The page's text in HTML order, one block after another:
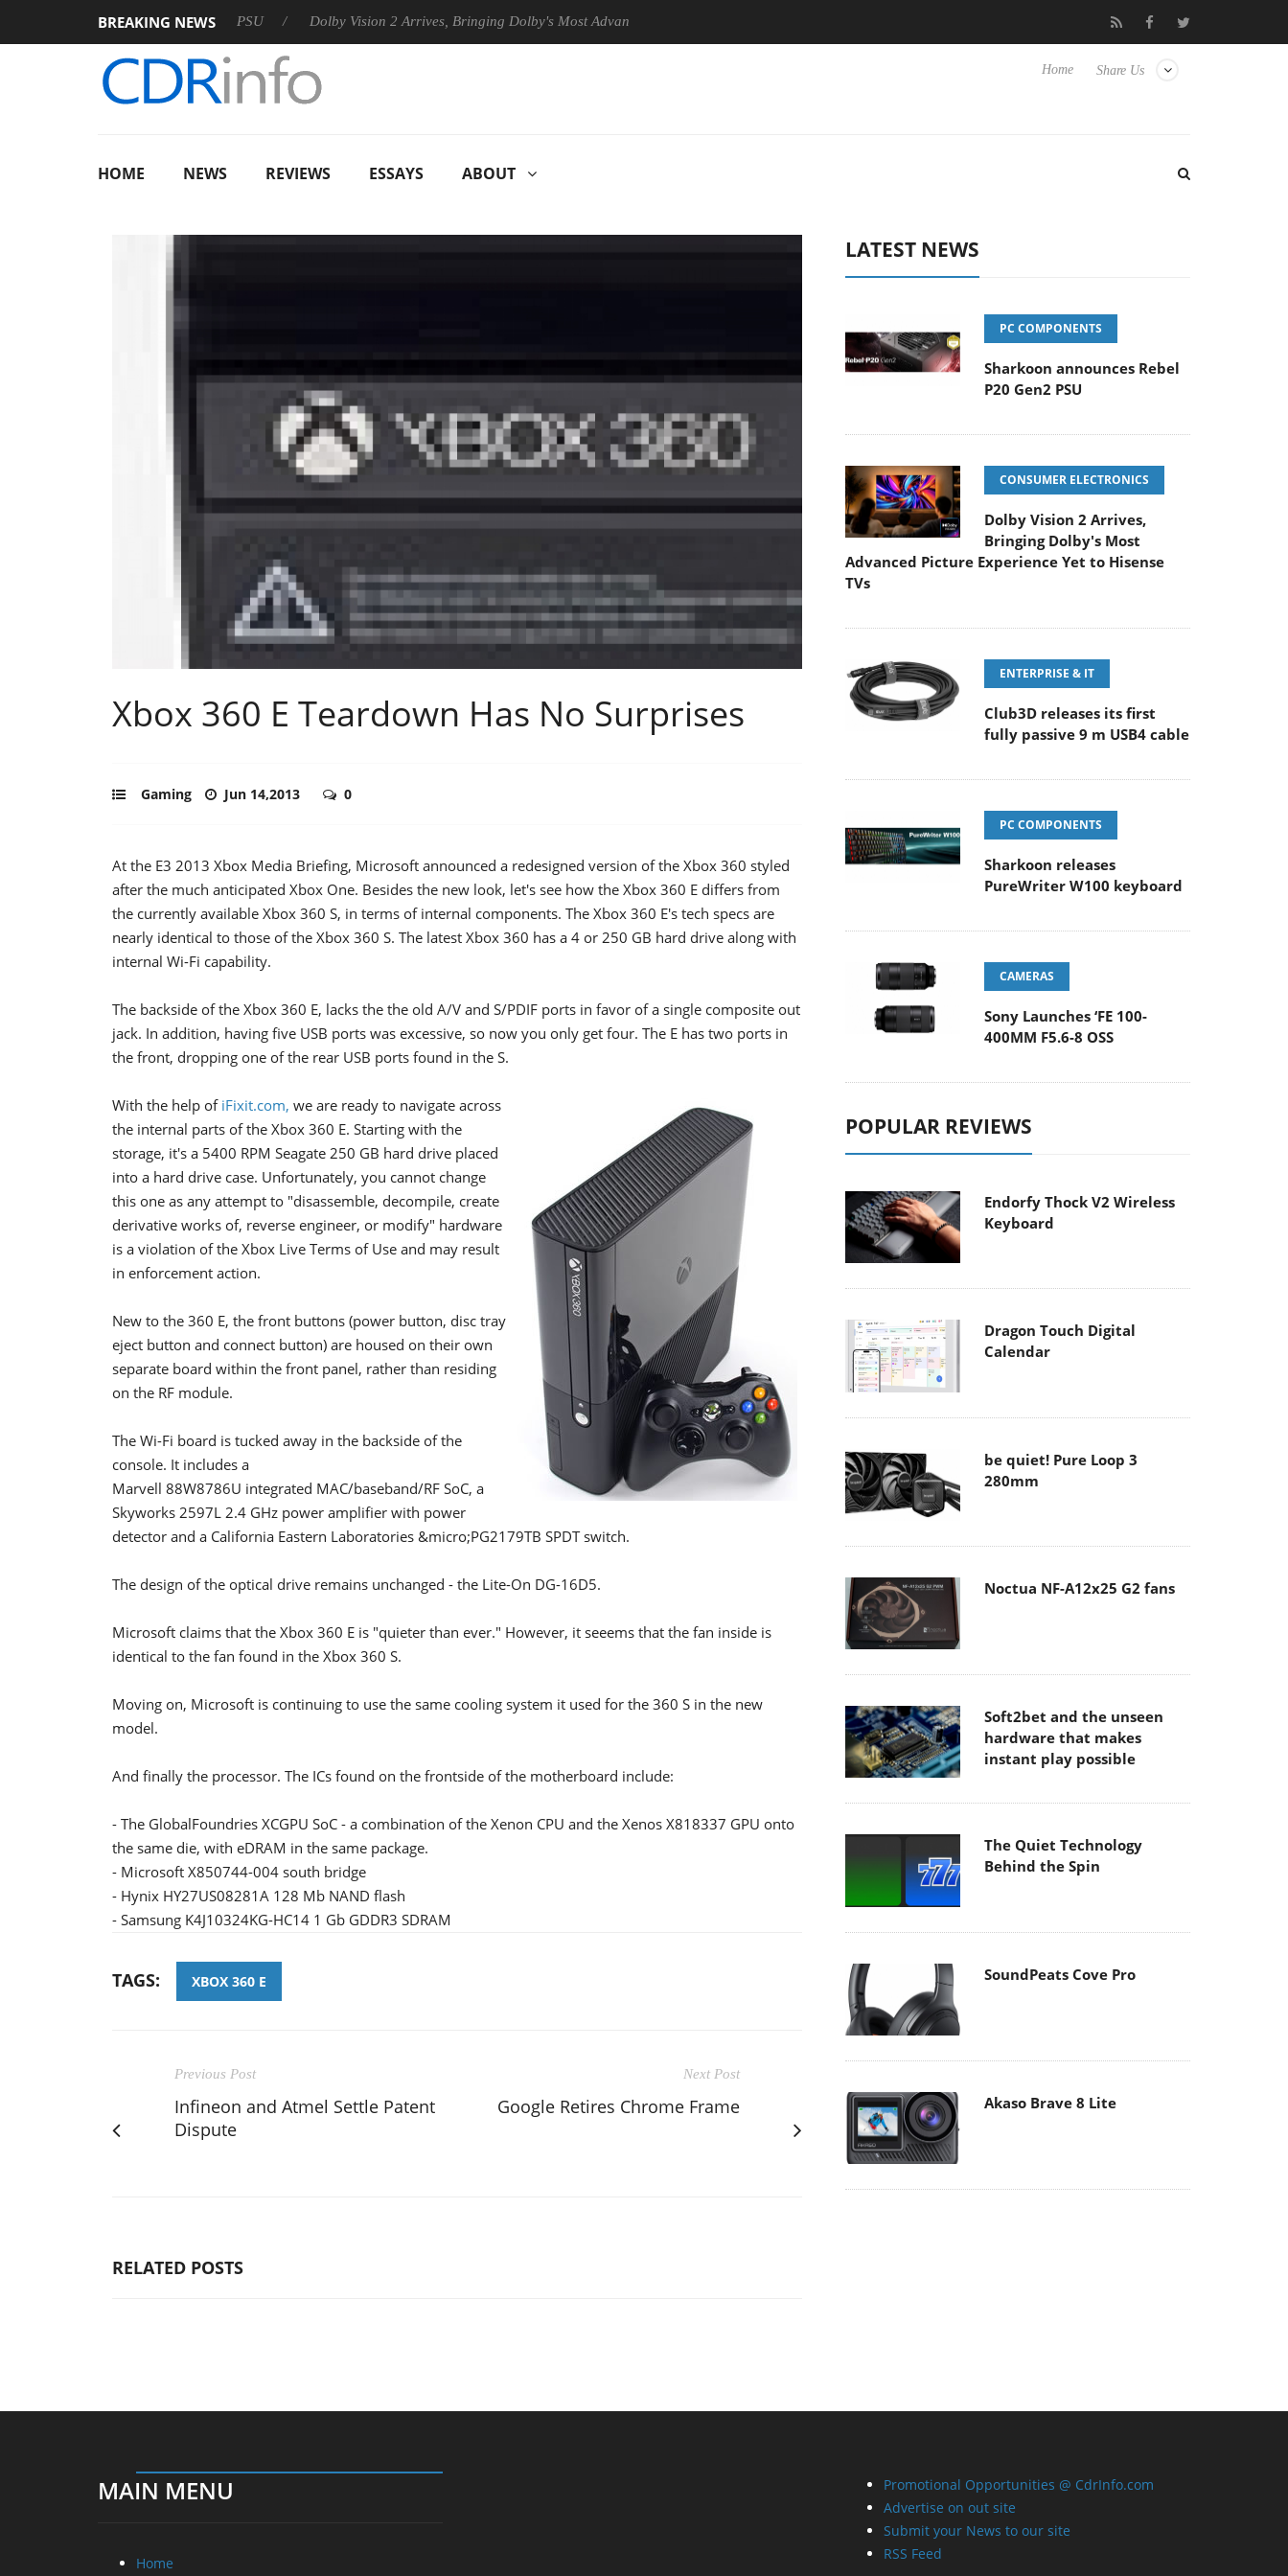
BREAKING NEWS
announces Rebel P20 Gen2 PSU Dolby Vision 2 Arrives, Bringing Dolby's Most Advanced Picture Experience Yet to Hisense TVs Club3D releases its first fully passive 9 m USB4 cable
Share Us
Home
HOME NEWS REVIEWS ESSAYS ABOUT
Xbox 360 E Teardown Has No Surprises
Gaming Jun 14,2013 0
At the E3 2013 Xbox Media Briefing, Microsoft announced a redesigned version of the Xbox 360 styled
after the much anticipated Xbox One. Besides the new look, let's see how the Xbox 360 E differs from
the currently available Xbox 360 S, in terms of internal components. The Xbox 360 E's tech specs are
nearly identical to those of the Xbox 360 S. The latest Xbox 360 has a 4 or 250 GB hard drive along with
internal Wi-Fi capability.
The backside of the Xbox 360 E, lacks the the old A/V and S/PDIF ports in favor of a single composite out
jack. In addition, having five USB ports was excessive, so now you only get four. The E has two ports in
the front, dropping one of the rear USB ports found in the S.
With the help of iFixit.com, we are ready to navigate across
the internal parts of the Xbox 360 E. Starting with the
storage, it's a 5400 RPM Seagate 250 GB hard drive placed
into a hard drive case. Unfortunately, you cannot change
this one as any attempt to "disassemble, decompile, create
derivative works of, reverse engineer, or modify" hardware
is a violation of the Xbox Live Terms of Use and may result
in enforcement action.
New to the 360 E, the front buttons (power button, disc tray
eject button and connect button) are housed on their own
separate board within the front panel, rather than residing
on the RF module.
The Wi-Fi board is tucked away in the backside of the
console. It includes a
Marvell 88W8786U integrated MAC/baseband/RF SoC, a
Skyworks 2597L 2.4 GHz power amplifier with power
detector and a California Eastern Laboratories &micro;PG2179TB SPDT switch.
The design of the optical drive remains unchanged - the Lite-On DG-16D5.
Microsoft claims that the Xbox 360 E is "quieter than ever." However, it seeems that the fan inside is
identical to the fan found in the Xbox 360 S.
Moving on, Microsoft is continuing to use the same cooling system it used for the 360 S in the new
model.
And finally the processor. The ICs found on the frontside of the motherboard include:
- The GlobalFoundries XCGPU SoC - a combination of the Xenon CPU and the Xenos X818337 GPU onto
the same die, with eDRAM in the same package.
- Microsoft X850744-004 south bridge
- Hynix HY27US08281A 128 Mb NAND flash
- Samsung K4J10324KG-HC14 1 Gb GDDR3 SDRAM
TAGS: XBOX 360 E
Previous Post
Infineon and Atmel Settle Patent
Dispute
Next Post
Google Retires Chrome Frame
RELATED POSTS
LATEST NEWS
PC COMPONENTS
Sharkoon announces Rebel
P20 Gen2 PSU
CONSUMER ELECTRONICS
Dolby Vision 2 Arrives,
Bringing Dolby's Most
Advanced Picture Experience Yet to Hisense
TVs
ENTERPRISE & IT
Club3D releases its first
fully passive 9 m USB4 cable
PC COMPONENTS
Sharkoon releases
PureWriter W100 keyboard
CAMERAS
Sony Launches ‘FE 100-
400MM F5.6-8 OSS
POPULAR REVIEWS
Endorfy Thock V2 Wireless
Keyboard
Dragon Touch Digital
Calendar
be quiet! Pure Loop 3
280mm
Noctua NF-A12x25 G2 fans
Soft2bet and the unseen
hardware that makes
instant play possible
The Quiet Technology
Behind the Spin
SoundPeats Cove Pro
Akaso Brave 8 Lite
MAIN MENU
Home
Promotional Opportunities @ CdrInfo.com
Advertise on out site
Submit your News to our site
RSS Feed